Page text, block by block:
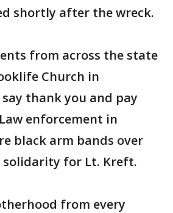
shortly after the wreck.
from across the state
Church in
thank you and pay
enforcement in
black arm bands over
solidarity for Lt. Kreft.
from every